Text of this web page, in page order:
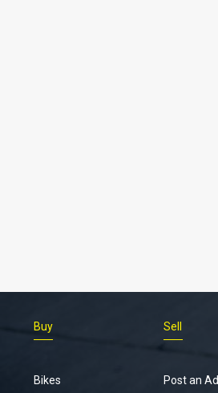
Buy
Bikes
Sell
Post an Ad